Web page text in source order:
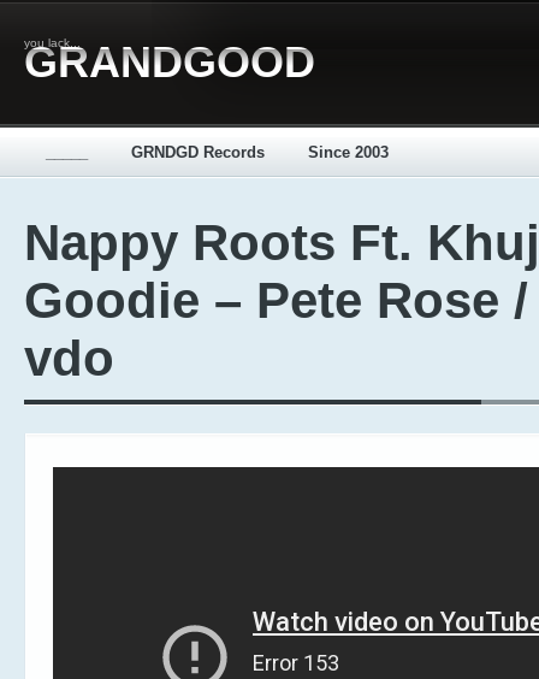
you lack...
GRANDGOOD
GRNDGD Records Since 2003
Nappy Roots Ft.
Goodie – Pete Rose /
vdo